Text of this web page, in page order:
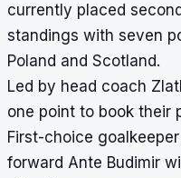
currently placed
standings with seven
Poland and Scotland.
Led by head coach
one point to book their
First-choice
forward Ante Budimir